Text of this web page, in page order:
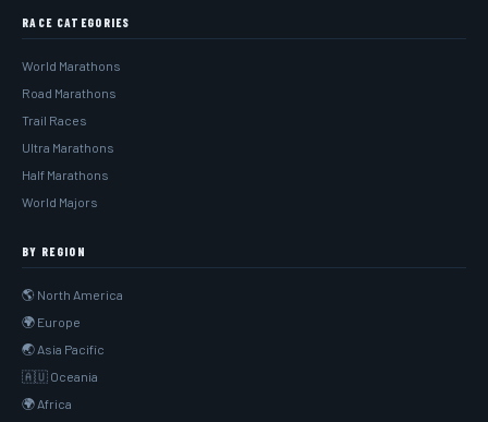
RACE CATEGORIES
World Marathons
Road Marathons
Trail Races
Ultra Marathons
Half Marathons
World Majors
BY REGION
🌎 North America
🌍 Europe
🌏 Asia Pacific
🇦🇺 Oceania
🌍 Africa